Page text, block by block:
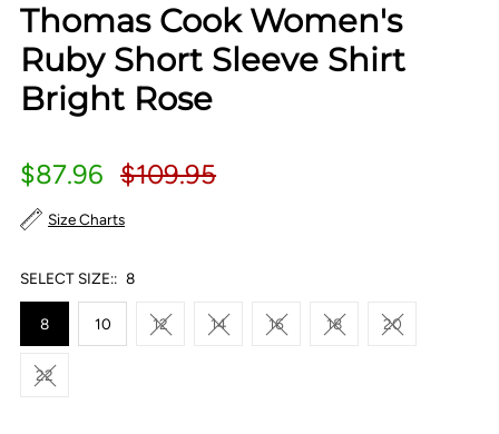
Thomas Cook Women's
Ruby Short Sleeve Shirt
Bright Rose
$87.96 $109.95
Size Charts
SELECT SIZE:: 8
8 10 12 14 16 18 20
22